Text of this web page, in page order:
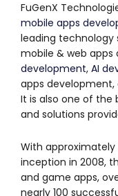
FuGenX
mobile apps
leading technology
mobile & web apps
development, AI
apps development,
It is also one of the
and solutions
With approximately
inception in 2008,
and game apps,
nearly 100